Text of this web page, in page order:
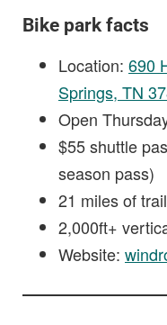
Bike park facts
Location: 690
Springs, TN
Open
$55 shuttle
season pass)
21 miles of
2,000ft+
Website: